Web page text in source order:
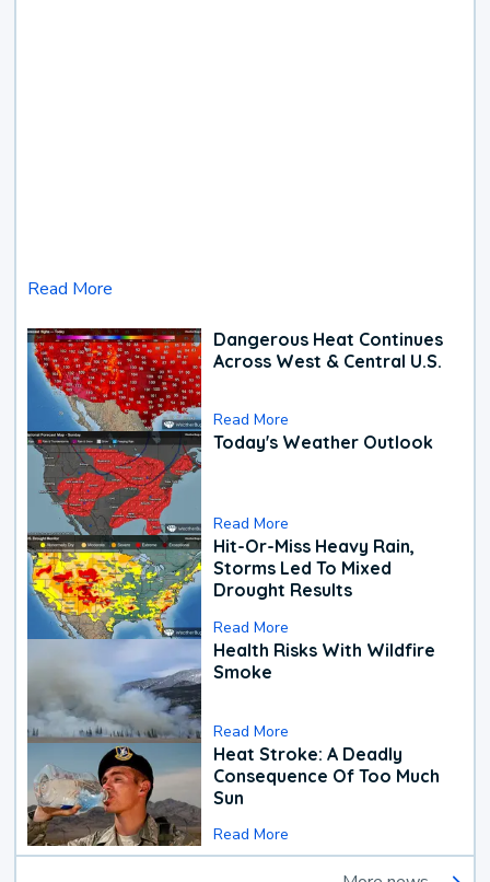
Read More
Dangerous Heat Continues
Across West & Central U.S.
Read More
Today's Weather Outlook
Read More
Hit-Or-Miss Heavy Rain,
Storms Led To Mixed
Drought Results
Read More
Health Risks With Wildfire
Smoke
Read More
Heat Stroke: A Deadly
Consequence Of Too Much
Sun
Read More